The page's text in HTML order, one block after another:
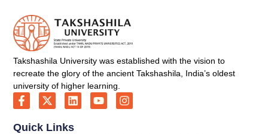
Takshashila University was established with the vision to
recreate the glory of the ancient Takshashila, India’s oldest
university of higher learning.
Quick Links